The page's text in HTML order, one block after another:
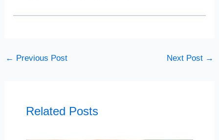
← Previous Post Next Post →
Related Posts